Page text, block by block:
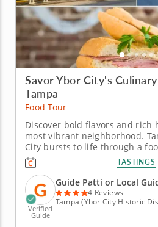
Savor Ybor City's
Tampa
Food Tour
Discover bold flavors and rich
most vibrant neighborhood.
City bursts to life through a
rich cultural heritage with
flavors. This culinary journey
Florida&rsquo;s historic
Kick off with an...
TASTINGS
Verified
Guide
Guide Patti or Local
4 Reviews
Tampa (Ybor City Historic